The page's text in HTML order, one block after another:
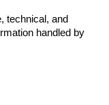
technical, and
handled by